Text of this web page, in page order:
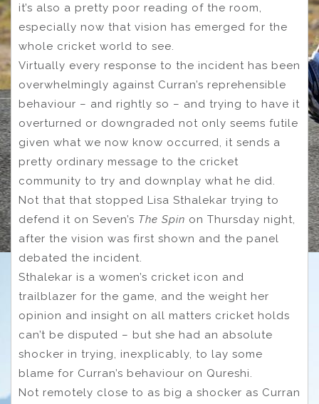
it’s also a pretty poor reading of the room,
especially now that vision has emerged for the
whole cricket world to see.
Virtually every response to the incident has been
overwhelmingly against Curran’s reprehensible
behaviour – and rightly so – and trying to have it
overturned or downgraded not only seems futile
given what we now know occurred, it sends a
pretty ordinary message to the cricket
community to try and downplay what he did.
Not that that stopped Lisa Sthalekar trying to
defend it on Seven’s The Spin on Thursday night,
after the vision was first shown and the panel
debated the incident.
Sthalekar is a women’s cricket icon and
trailblazer for the game, and the weight her
opinion and insight on all matters cricket holds
can’t be disputed – but she had an absolute
shocker in trying, inexplicably, to lay some
blame for Curran’s behaviour on Qureshi.
Not remotely close to as big a shocker as Curran